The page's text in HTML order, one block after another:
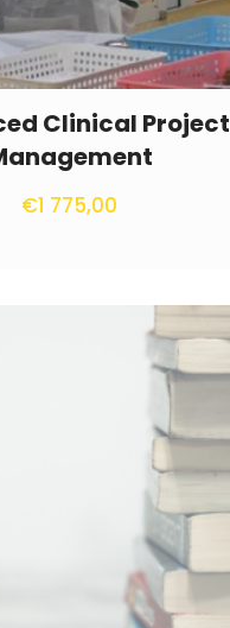
Clinical Project
€1 775,00